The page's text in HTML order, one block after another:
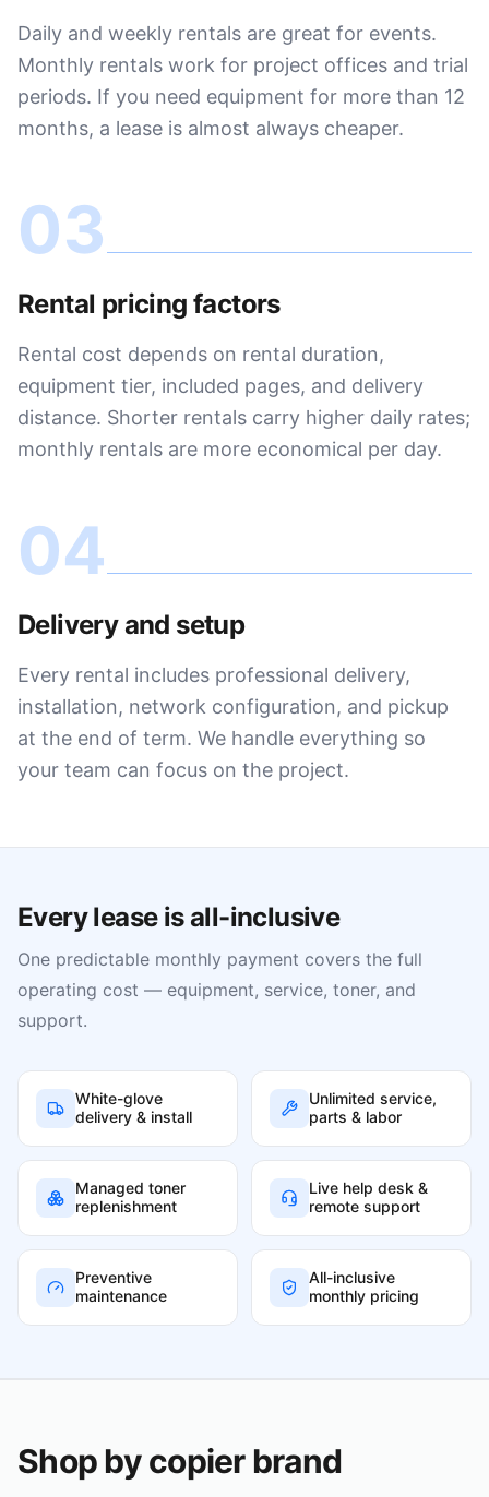
Daily and weekly rentals are great for events.
Monthly rentals work for project offices and trial
periods. If you need equipment for more than 12
months, a lease is almost always cheaper.
03
Rental pricing factors
Rental cost depends on rental duration,
equipment tier, included pages, and delivery
distance. Shorter rentals carry higher daily rates;
monthly rentals are more economical per day.
04
Delivery and setup
Every rental includes professional delivery,
installation, network configuration, and pickup
at the end of term. We handle everything so
your team can focus on the project.
Every lease is all-inclusive
One predictable monthly payment covers the full
operating cost — equipment, service, toner, and
support.
White-glove
delivery & install
Unlimited service,
parts & labor
Managed toner
replenishment
Live help desk &
remote support
Preventive
maintenance
All-inclusive
monthly pricing
Shop by copier brand